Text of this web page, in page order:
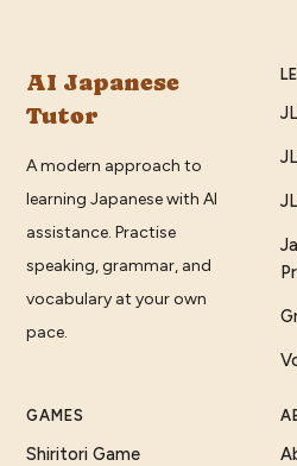
AI Japanese
Tutor
A modern approach to
learning Japanese with AI
assistance. Practise
speaking, grammar, and
vocabulary at your own
pace.
GAMES
Shiritori Game